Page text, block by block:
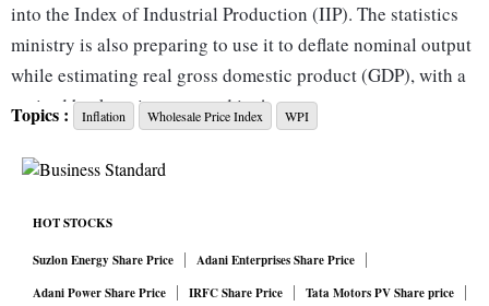
into the Index of Industrial Production (IIP). The statistics
ministry is also preparing to use it to deflate nominal output
while estimating real gross domestic product (GDP), with a
revised back-series expected in August.
That makes the PPI more than just another data release. It is
becoming part of the machinery through which India
For decades, India has relied on the Wholesale Price Index
(WPI) and the Consumer Price Index (CPI) to track inflation.
The WPI captures prices at the wholesale stage, while the
Topics : Inflation Wholesale Price Index WPI
HOT STOCKS
Suzlon Energy Share Price
Adani Enterprises Share Price
Adani Power Share Price
IRFC Share Price
Tata Motors PV Share price